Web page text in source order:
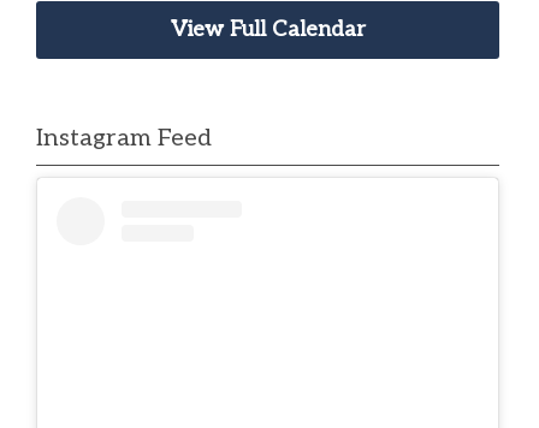
View Full Calendar
Instagram Feed